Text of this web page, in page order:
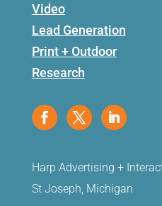
Video
Lead Generation
Print + Outdoor
Research
Harp Advertising +
St Joseph, Michigan